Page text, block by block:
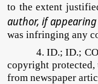
to the extent
author, if
was infringing any
4. ID.; ID.;
copyright
from newspaper